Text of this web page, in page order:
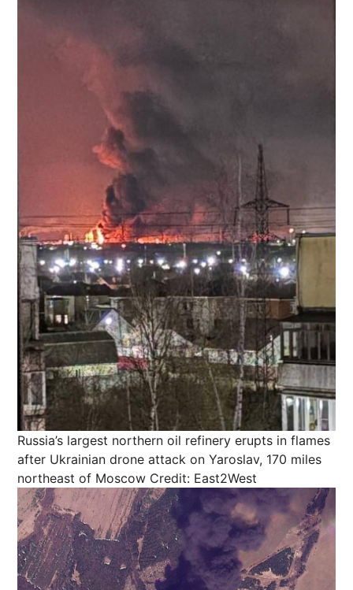
Russia’s largest northern oil refinery erupts in flames
after Ukrainian drone attack on Yaroslav, 170 miles
northeast of Moscow Credit: East2West